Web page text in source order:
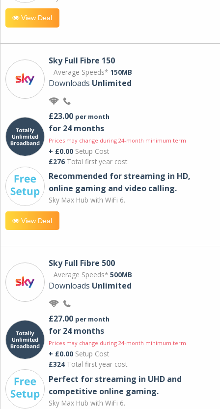
View Deal
Sky Full Fibre 150
Average Speeds* 150MB
Downloads Unlimited
£23.00 per month
for 24 months
Prices may change during 24-month minimum term
+ £0.00 Setup Cost
£276 Total first year cost
Recommended for streaming in HD,
online gaming and video calling​.
Sky Max Hub with WiFi 6.
View Deal
Sky Full Fibre 500
Average Speeds* 500MB
Downloads Unlimited
£27.00 per month
for 24 months
Prices may change during 24-month minimum term
+ £0.00 Setup Cost
£324 Total first year cost
Perfect for streaming in UHD and
competitive online gaming.
Sky Max Hub with WiFi 6.